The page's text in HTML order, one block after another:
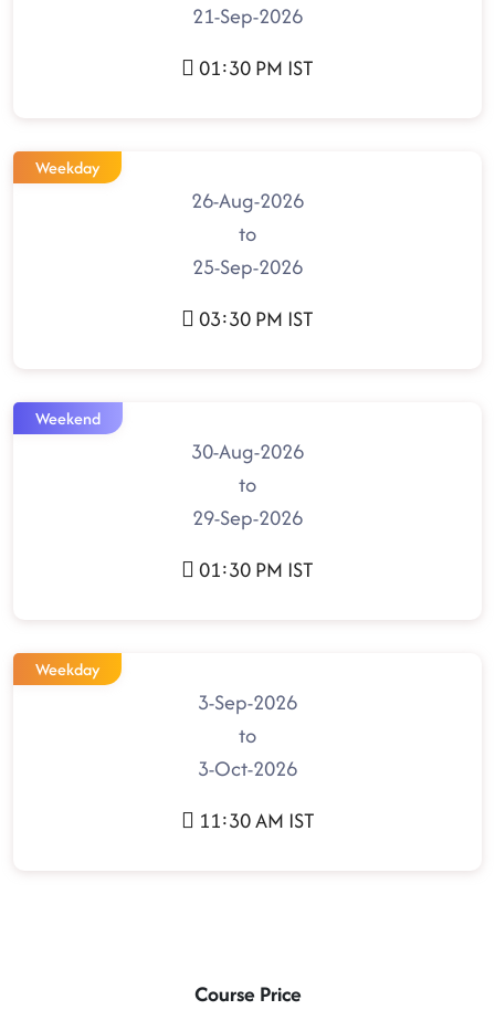
21-Sep-2026
01:30 PM IST
Weekday
26-Aug-2026
to
25-Sep-2026
03:30 PM IST
Weekend
30-Aug-2026
to
29-Sep-2026
01:30 PM IST
Weekday
3-Sep-2026
to
3-Oct-2026
11:30 AM IST
Course Price